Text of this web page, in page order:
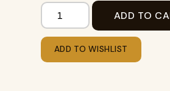
ADD TO
ADD TO WISHLIST